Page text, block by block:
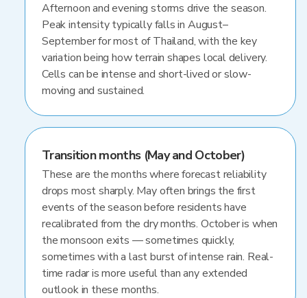
Afternoon and evening storms drive the season.
Peak intensity typically falls in August–
September for most of Thailand, with the key
variation being how terrain shapes local delivery.
Cells can be intense and short-lived or slow-
moving and sustained.
Transition months (May and October)
These are the months where forecast reliability
drops most sharply. May often brings the first
events of the season before residents have
recalibrated from the dry months. October is when
the monsoon exits — sometimes quickly,
sometimes with a last burst of intense rain. Real-
time radar is more useful than any extended
outlook in these months.